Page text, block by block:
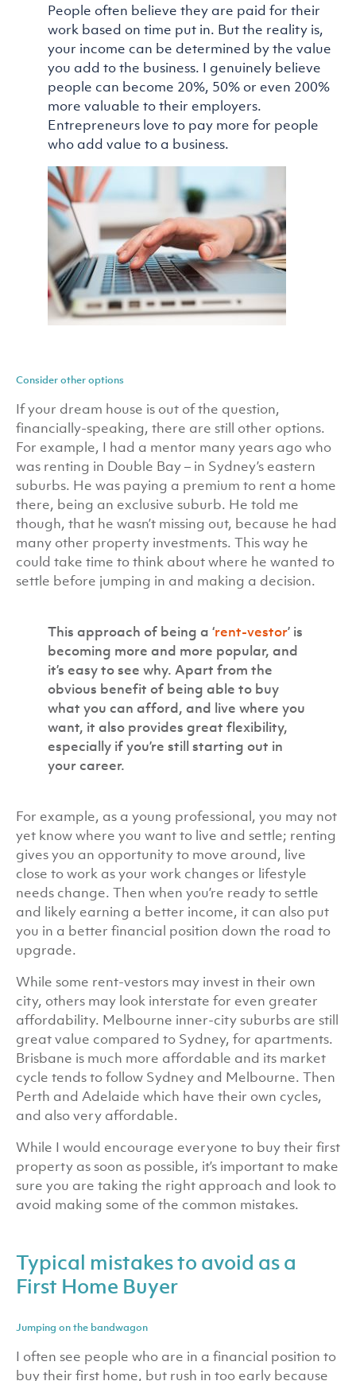
People often believe they are paid for their
work based on time put in. But the reality is,
your income can be determined by the value
you add to the business. I genuinely believe
people can become 20%, 50% or even 200%
more valuable to their employers.
Entrepreneurs love to pay more for people
who add value to a business.
Consider other options
If your dream house is out of the question,
financially-speaking, there are still other options.
For example, I had a mentor many years ago who
was renting in Double Bay – in Sydney’s eastern
suburbs. He was paying a premium to rent a home
there, being an exclusive suburb. He told me
though, that he wasn’t missing out, because he had
many other property investments. This way he
could take time to think about where he wanted to
settle before jumping in and making a decision.
This approach of being a ‘rent-vestor’ is
becoming more and more popular, and
it’s easy to see why. Apart from the
obvious benefit of being able to buy
what you can afford, and live where you
want, it also provides great flexibility,
especially if you’re still starting out in
your career.
For example, as a young professional, you may not
yet know where you want to live and settle; renting
gives you an opportunity to move around, live
close to work as your work changes or lifestyle
needs change. Then when you’re ready to settle
and likely earning a better income, it can also put
you in a better financial position down the road to
upgrade.
While some rent-vestors may invest in their own
city, others may look interstate for even greater
affordability. Melbourne inner-city suburbs are still
great value compared to Sydney, for apartments.
Brisbane is much more affordable and its market
cycle tends to follow Sydney and Melbourne. Then
Perth and Adelaide which have their own cycles,
and also very affordable.
While I would encourage everyone to buy their first
property as soon as possible, it’s important to make
sure you are taking the right approach and look to
avoid making some of the common mistakes.
Typical mistakes to avoid as a
First Home Buyer
Jumping on the bandwagon
I often see people who are in a financial position to
buy their first home, but rush in too early because